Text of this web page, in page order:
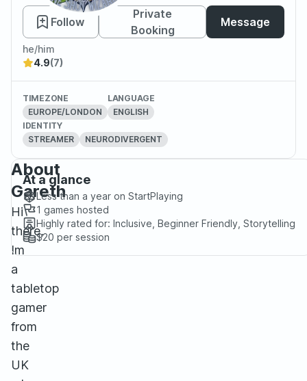
Gareth
Follow
Private
Booking
Message
he/him
4.9(7)
TIMEZONE
EUROPE/LONDON
LANGUAGE
ENGLISH
IDENTITY
STREAMER
NEURODIVERGENT
About
Gareth
Hi
there,
Im
a
tabletop
gamer
from
the
UK
At a glance
Less than a year on StartPlaying
1 games hosted
Highly rated for: Inclusive, Beginner Friendly, Storytelling
$20 per session